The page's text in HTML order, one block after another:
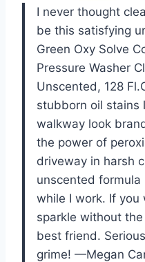
I never thought
be this satisfying
Green Oxy Solve
Pressure Washer
Unscented, 128
stubborn oil stains
walkway look
the power of
driveway in harsh
unscented
while I work. If
sparkle without
best friend.
grime! —Megan